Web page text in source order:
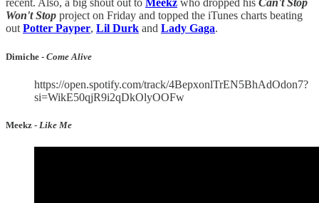
recent. Also, a big shout out to Meekz who dropped his Can't Stop
Won't Stop project on Friday and topped the iTunes charts beating
out Potter Payper, Lil Durk and Lady Gaga.
Dimiche - Come Alive
https://open.spotify.com/track/4BepxonlTrEN5BhAdOdon7?
si=WikE50qjR9i2qDkOlyOOFw
Meekz - Like Me